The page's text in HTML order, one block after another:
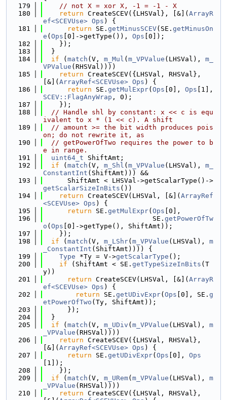
  179
// not X = xor X, -1 = -1 - X
  180
return CreateSCEV({LHSVal}, [&]( ArrayR
ef<SCEVUse> Ops ) {
  181
return SE. getMinusSCEV(SE. getMinusOn
e ( Ops [0]->getType()), Ops [0]);
  182
    });
  183
  }
  184
if ( match (V, m_Mul ( m_VPValue (LHSVal), m_
VPValue (RHSVal))))
  185
return CreateSCEV({LHSVal, RHSVal},
[&]( ArrayRef<SCEVUse> Ops ) {
  186
return SE. getMulExpr( Ops [0], Ops
SCEV::FlagAnyWrap , 0);
  187
    });
  188
// Handle shl by constant: x << c is equ
ivalent to x * (1 << c). A shift
  189
// amount >= the bit width produces pois
on; do not rewrite it, as
  190
// getPowerOfTwo requires the power to b
e in range.
  191
uint64_t ShiftAmt;
  192
if ( match (V, m_Shl ( m_VPValue (LHSVal), m_
ConstantInt (ShiftAmt))) &&
  193
      ShiftAmt < LHSVal->getScalarType()->
getScalarSizeInBits ())
  194
return CreateSCEV(LHSVal, [&]( ArrayRef
<SCEVUse> Ops ) {
  195
return SE. getMulExpr( Ops [0],
  196
                           SE.
getPowerOfTw
o ( Ops [0]->getType(), ShiftAmt));
  197
    });
  198
if ( match (V, m_LShr( m_VPValue (LHSVal), m
_ConstantInt (ShiftAmt)))) {
  199
Type *Ty = V->getScalarType ();
  200
if (ShiftAmt < SE. getTypeSizeInBits (T
y))
  201
return CreateSCEV(LHSVal, [&]( ArrayR
ef<SCEVUse> Ops ) {
  202
return SE. getUDivExpr( Ops [0], SE. g
etPowerOfTwo (Ty, ShiftAmt));
  203
      });
  204
  }
  205
if ( match (V, m_UDiv ( m_VPValue (LHSVal), m
_VPValue (RHSVal))))
  206
return CreateSCEV({LHSVal, RHSVal},
[&]( ArrayRef<SCEVUse> Ops ) {
  207
return SE. getUDivExpr( Ops [0], Ops
[1]);
  208
    });
  209
if ( match (V, m_URem( m_VPValue (LHSVal), m
_VPValue (RHSVal))))
  210
return CreateSCEV({LHSVal, RHSVal},